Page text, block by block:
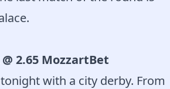
2.65 MozzartBet
with a city derby. From